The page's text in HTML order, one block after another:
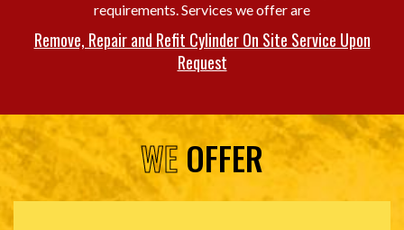
requirements. Services we offer are
Remove, Repair and Refit Cylinder On Site Service Upon
Request
WE OFFER